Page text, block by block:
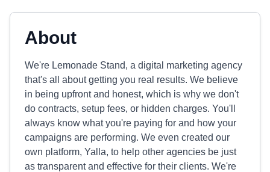
About
We're Lemonade Stand, a digital marketing agency
that's all about getting you real results. We believe
in being upfront and honest, which is why we don't
do contracts, setup fees, or hidden charges. You'll
always know what you're paying for and how your
campaigns are performing. We even created our
own platform, Yalla, to help other agencies be just
as transparent and effective for their clients. We're